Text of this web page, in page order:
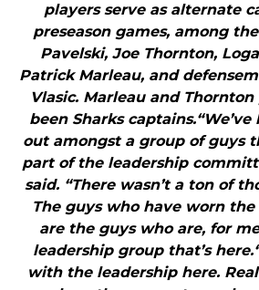
players serve as alternate
preseason games, among
Pavelski, Joe Thornton,
Patrick Marleau, and
Vlasic. Marleau and
been Sharks
out amongst a group of guys
part of the leadership
said. “There wasn’t a ton of
The guys who have worn the
are the guys who are, for
leadership group that’s
with the leadership here.